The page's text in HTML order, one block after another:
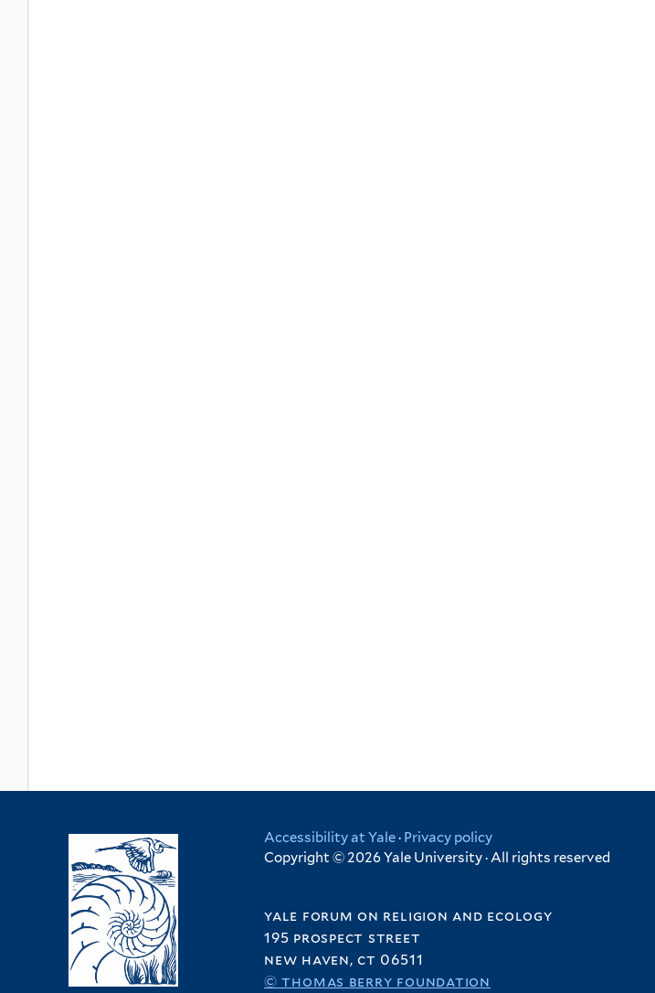
Accessibility at Yale· Privacy policy
Copyright © 2026 Yale University · All rights reserved
yale forum on religion and ecology
195 prospect street
new haven, ct 06511
© thomas berry foundation